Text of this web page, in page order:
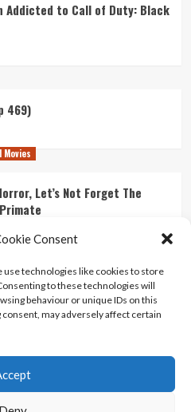
Consent
use technologies like cookies to store
to these technologies will
behaviour or unique IDs on this
may adversely affect certain
Addicted to Call of Duty: Black
469)
Movies
Let’s Not Forget The
Us
Conditions